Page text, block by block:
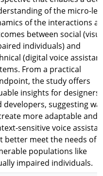
of the micro-
of the interactions
between social
individuals) and
(digital voice
From a practical
the study offers
insights for designers
developers, suggesting
more adaptable and
sensitive voice
better meet the needs of
populations like
impaired individuals.